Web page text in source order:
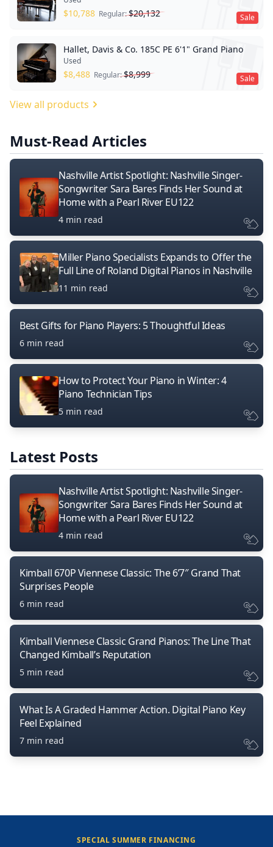
Sale
$10,788 Regular:$20,132
Sale
Hallet, Davis & Co. 185C PE 6'1" Grand Piano
Used
$8,488 Regular:$8,999
View all products
Must-Read Articles
Nashville Artist Spotlight: Nashville Singer-
Songwriter Sara Bares Finds Her Sound at
Home with a Pearl River EU122
4 min read
Miller Piano Specialists Expands to Offer the
Full Line of Roland Digital Pianos in Nashville
11 min read
Best Gifts for Piano Players: 5 Thoughtful Ideas
6 min read
How to Protect Your Piano in Winter: 4
Piano Technician Tips
5 min read
Latest Posts
Nashville Artist Spotlight: Nashville Singer-
Songwriter Sara Bares Finds Her Sound at
Home with a Pearl River EU122
4 min read
Kimball 670P Viennese Classic: The 6’7″ Grand That
Surprises People
6 min read
Kimball Viennese Classic Grand Pianos: The Line That
Changed Kimball’s Reputation
5 min read
What Is A Graded Hammer Action. Digital Piano Key
Feel Explained
7 min read
SPECIAL SUMMER FINANCING